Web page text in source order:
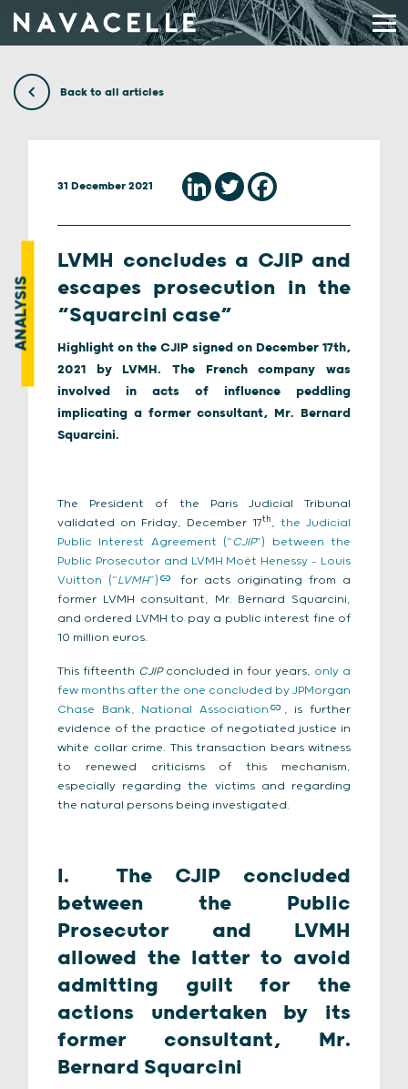
Back to all articles
ANALYSIS
31 December 2021
LVMH concludes a CJIP and
escapes prosecution in the
“Squarcini case”
Highlight on the CJIP signed on December 17th,
2021 by LVMH. The French company was
involved in acts of influence peddling
implicating a former consultant, Mr. Bernard
Squarcini.
The President of the Paris Judicial Tribunal
validated on Friday, December 17th, the Judicial
Public Interest Agreement (“CJIP”) between the
Public Prosecutor and LVMH Moët Henessy – Louis
Vuitton (“LVMH”)
for acts originating from a
former LVMH consultant, Mr. Bernard Squarcini,
and ordered LVMH to pay a public interest fine of
10 million euros.
This fifteenth CJIPconcluded in four years, only a
few months after the one concluded by JPMorgan
Chase Bank, National Association
, is further
evidence of the practice of negotiated justice in
white collar crime. This transaction bears witness
to renewed criticisms of this mechanism,
especially regarding the victims and regarding
the natural persons being investigated.
I. The CJIP concluded
between the Public
Prosecutor and LVMH
allowed the latter to avoid
admitting guilt for the
actions undertaken by its
former consultant, Mr.
Bernard Squarcini